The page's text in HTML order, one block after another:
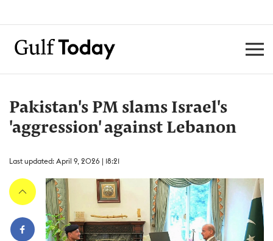
Pakistan's PM slams Israel's
'aggression' against Lebanon
Last updated: April 9, 2026 | 18:21